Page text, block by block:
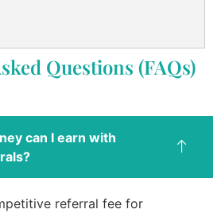
Questions (FAQs)
can I earn with
referral fee for